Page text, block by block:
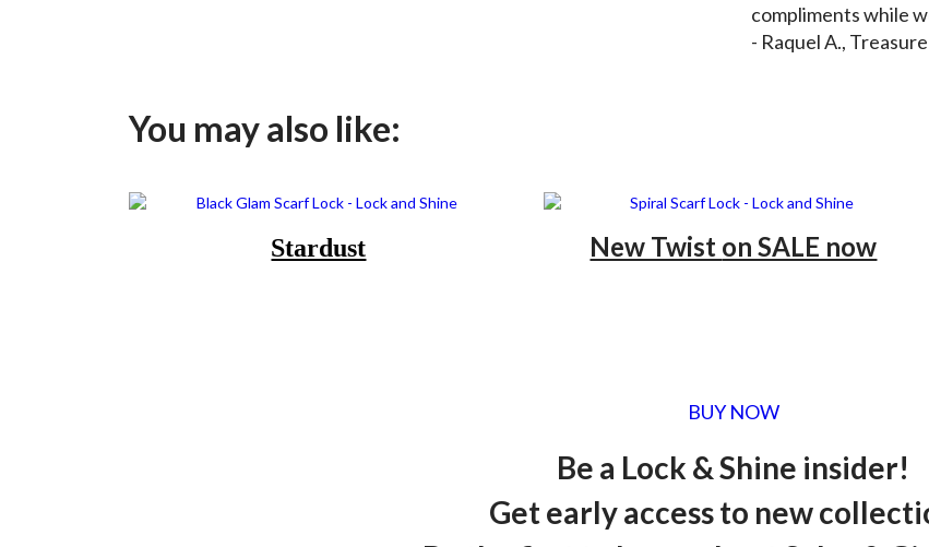
compliments while
- Raquel A.,
You may also like:
Stardust New Twist on SALE now
BUY NOW
Be a Lock & Shine insider!
Get early access to new